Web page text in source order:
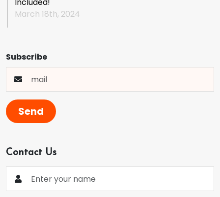
March 18th, 2024
Subscribe
Send
Contact Us